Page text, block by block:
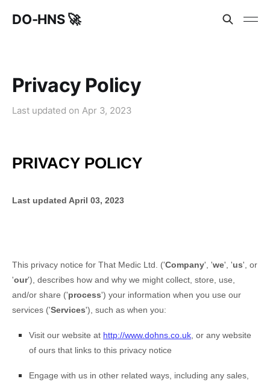
DO-HNS 🚀
Privacy Policy
Last updated on Apr 3, 2023
PRIVACY POLICY
Last updated April 03, 2023
This privacy notice for That Medic Ltd. ('Company', 'we', 'us', or
'our'), describes how and why we might collect, store, use,
and/or share ('process') your information when you use our
services ('Services'), such as when you:
Visit our website at http://www.dohns.co.uk , or any website
of ours that links to this privacy notice
Engage with us in other related ways, including any sales,